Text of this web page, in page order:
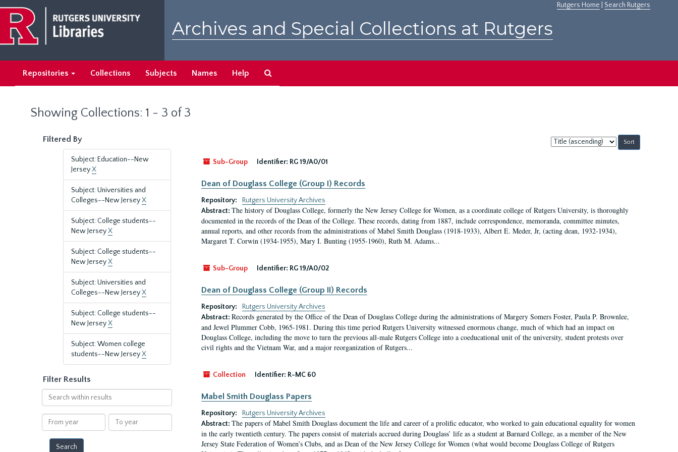
main
content
search
results
Rutgers Home Search Rutgers
Archives and Special Collections at Rutgers
Repositories Collections Subjects Names Help
Showing Collections: 1 - 3 of 3
Filtered By
Subject: Education--New
JerseyX
Subject: Universities and
Colleges--New JerseyX
Subject: College students--
New JerseyX
Subject: College students--
New JerseyX
Subject: Universities and
Colleges--New JerseyX
Subject: College students--
New JerseyX
Subject: Women college
students--New JerseyX
Filter Results
Search
within
results
From
year
To
year
Sort
by:
Sub-Group
Identifier: RG 19/A0/01
Dean of Douglass College (Group I) Records
Repository:
Rutgers University Archives
Abstract: The history of Douglass College, formerly the New Jersey College for Women, as a coordinate college of Rutgers University, is thoroughly
documented in the records of the Dean of the College. These records, dating from 1887, include correspondence, memoranda, committee minutes,
annual reports, and other records from the administrations of Mabel Smith Douglass (1918-1933), Albert E. Meder, Jr, (acting dean, 1932-1934),
Margaret T. Corwin (1934-1955), Mary I. Bunting (1955-1960), Ruth M. Adams...
Sub-Group Identifier: RG 19/A0/02
Dean of Douglass College (Group II) Records
Repository:
Rutgers University Archives
Abstract: Records generated by the Office of the Dean of Douglass College during the administrations of Margery Somers Foster, Paula P. Brownlee,
and Jewel Plummer Cobb, 1965-1981. During this time period Rutgers University witnessed enormous change, much of which had an impact on
Douglass College, including the move to turn the previous all-male Rutgers College into a coeducational unit of the university, student protests over
civil rights and the Vietnam War, and a major reorganization of Rutgers...
Collection Identifier: R-MC 60
Mabel Smith Douglass Papers
Repository:
Rutgers University Archives
Abstract: The papers of Mabel Smith Douglass document the life and career of a prolific educator, who worked to gain educational equality for women
in the early twentieth century. The papers consist of materials accrued during Douglass’ life as a student at Barnard College, as a member of the New
Jersey State Federation of Women’s Clubs, and as Dean of the New Jersey College for Women (what would become Douglass College of Rutgers